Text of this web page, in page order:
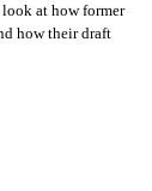
look at how former
how their draft